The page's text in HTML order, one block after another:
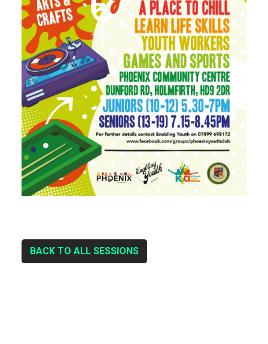
BACK TO ALL SESSIONS